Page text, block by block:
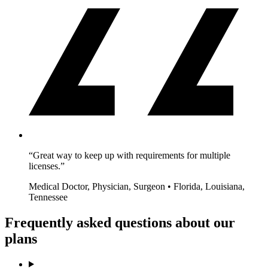
“Great way to keep up with requirements for multiple
licenses.”
Medical Doctor, Physician, Surgeon • Florida, Louisiana,
Tennessee
Frequently asked questions about our
plans